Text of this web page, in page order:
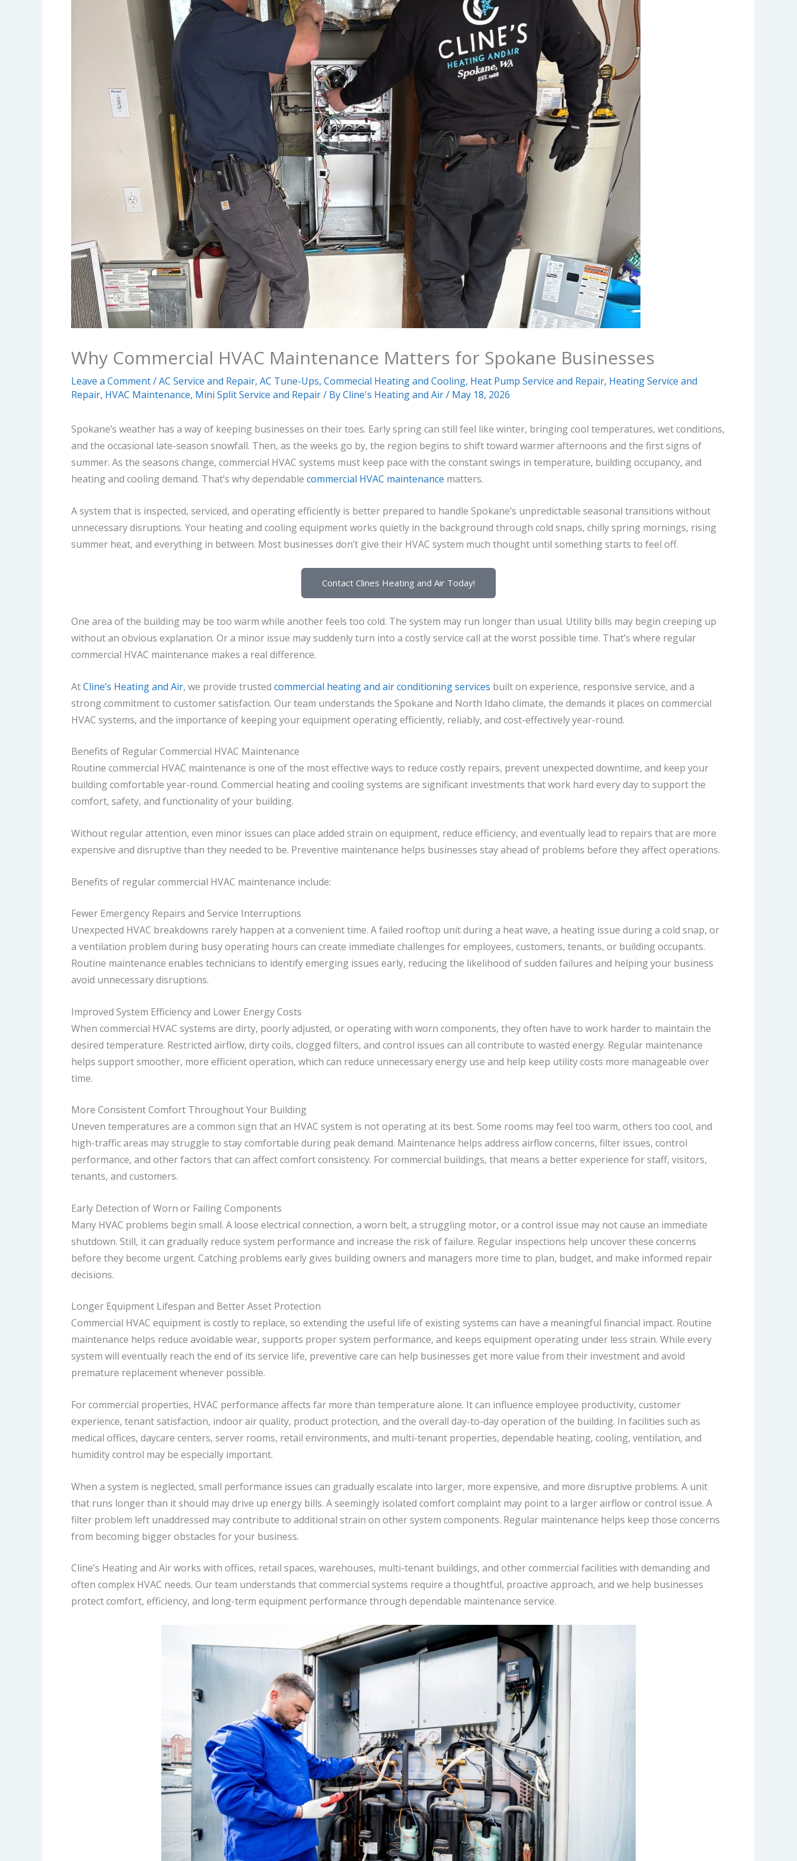
Why Commercial HVAC Maintenance Matters for Spokane Businesses
Leave a Comment/AC Service and Repair, AC Tune-Ups, Commecial Heating and Cooling, Heat Pump Service and Repair, Heating Service and
Repair, HVAC Maintenance, Mini Split Service and Repair/ ByCline's Heating and Air/ May 18, 2026
Spokane’s weather has a way of keeping businesses on their toes. Early spring can still feel like winter, bringing cool temperatures, wet conditions,
and the occasional late-season snowfall. Then, as the weeks go by, the region begins to shift toward warmer afternoons and the first signs of
summer. As the seasons change, commercial HVAC systems must keep pace with the constant swings in temperature, building occupancy, and
heating and cooling demand. That’s why dependable commercial HVAC maintenance matters.
A system that is inspected, serviced, and operating efficiently is better prepared to handle Spokane’s unpredictable seasonal transitions without
unnecessary disruptions. Your heating and cooling equipment works quietly in the background through cold snaps, chilly spring mornings, rising
summer heat, and everything in between. Most businesses don’t give their HVAC system much thought until something starts to feel off.
Contact Clines Heating and Air Today!
One area of the building may be too warm while another feels too cold. The system may run longer than usual. Utility bills may begin creeping up
without an obvious explanation. Or a minor issue may suddenly turn into a costly service call at the worst possible time. That’s where regular
commercial HVAC maintenance makes a real difference.
AtCline’s Heating and Air, we provide trusted commercial heating and air conditioning services built on experience, responsive service, and a
strong commitment to customer satisfaction. Our team understands the Spokane and North Idaho climate, the demands it places on commercial
HVAC systems, and the importance of keeping your equipment operating efficiently, reliably, and cost-effectively year-round.
Benefits of Regular Commercial HVAC Maintenance
Routine commercial HVAC maintenance is one of the most effective ways to reduce costly repairs, prevent unexpected downtime, and keep your
building comfortable year-round. Commercial heating and cooling systems are significant investments that work hard every day to support the
comfort, safety, and functionality of your building.
Without regular attention, even minor issues can place added strain on equipment, reduce efficiency, and eventually lead to repairs that are more
expensive and disruptive than they needed to be. Preventive maintenance helps businesses stay ahead of problems before they affect operations.
Benefits of regular commercial HVAC maintenance include:
Fewer Emergency Repairs and Service Interruptions
Unexpected HVAC breakdowns rarely happen at a convenient time. A failed rooftop unit during a heat wave, a heating issue during a cold snap, or
a ventilation problem during busy operating hours can create immediate challenges for employees, customers, tenants, or building occupants.
Routine maintenance enables technicians to identify emerging issues early, reducing the likelihood of sudden failures and helping your business
avoid unnecessary disruptions.
Improved System Efficiency and Lower Energy Costs
When commercial HVAC systems are dirty, poorly adjusted, or operating with worn components, they often have to work harder to maintain the
desired temperature. Restricted airflow, dirty coils, clogged filters, and control issues can all contribute to wasted energy. Regular maintenance
helps support smoother, more efficient operation, which can reduce unnecessary energy use and help keep utility costs more manageable over
time.
More Consistent Comfort Throughout Your Building
Uneven temperatures are a common sign that an HVAC system is not operating at its best. Some rooms may feel too warm, others too cool, and
high-traffic areas may struggle to stay comfortable during peak demand. Maintenance helps address airflow concerns, filter issues, control
performance, and other factors that can affect comfort consistency. For commercial buildings, that means a better experience for staff, visitors,
tenants, and customers.
Early Detection of Worn or Failing Components
Many HVAC problems begin small. A loose electrical connection, a worn belt, a struggling motor, or a control issue may not cause an immediate
shutdown. Still, it can gradually reduce system performance and increase the risk of failure. Regular inspections help uncover these concerns
before they become urgent. Catching problems early gives building owners and managers more time to plan, budget, and make informed repair
decisions.
Longer Equipment Lifespan and Better Asset Protection
Commercial HVAC equipment is costly to replace, so extending the useful life of existing systems can have a meaningful financial impact. Routine
maintenance helps reduce avoidable wear, supports proper system performance, and keeps equipment operating under less strain. While every
system will eventually reach the end of its service life, preventive care can help businesses get more value from their investment and avoid
premature replacement whenever possible.
For commercial properties, HVAC performance affects far more than temperature alone. It can influence employee productivity, customer
experience, tenant satisfaction, indoor air quality, product protection, and the overall day-to-day operation of the building. In facilities such as
medical offices, daycare centers, server rooms, retail environments, and multi-tenant properties, dependable heating, cooling, ventilation, and
humidity control may be especially important.
When a system is neglected, small performance issues can gradually escalate into larger, more expensive, and more disruptive problems. A unit
that runs longer than it should may drive up energy bills. A seemingly isolated comfort complaint may point to a larger airflow or control issue. A
filter problem left unaddressed may contribute to additional strain on other system components. Regular maintenance helps keep those concerns
from becoming bigger obstacles for your business.
Cline’s Heating and Air works with offices, retail spaces, warehouses, multi-tenant buildings, and other commercial facilities with demanding and
often complex HVAC needs. Our team understands that commercial systems require a thoughtful, proactive approach, and we help businesses
protect comfort, efficiency, and long-term equipment performance through dependable maintenance service.